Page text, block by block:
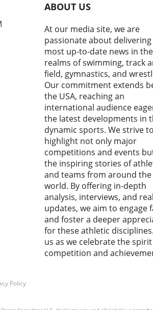
your hand to enter the
at the right angle,
your glide and speed.
of your elbow as the
of your stroke. It
motion and sets the stage
hand's entry, so
this small detail can
to significant improvement
overall athletic
Finger First:
in Entry Entering the
isn't just about splashing
about finesse. By
a fingers-first entry,
can minimize drag and
their flow through the
This technique is crucial
resistance, which is
overlooked by both
and seasoned
alike. Unlike a palm-
that creates a jarring
and sudden stop, a
your momentum.
ABOUT US
At our media site, we are
passionate about
most up-to-date news in the
realms of swimming, track
field, gymnastics, and
Our commitment extends
the USA, reaching an
international audience
the latest developments in
dynamic sports. We strive to
highlight not only major
competitions and events
the inspiring stories of
and teams from around the
world. By offering in-depth
analysis, interviews, and
updates, we aim to engage
and foster a deeper
for these athletic
us as we celebrate the
competition and
Policy